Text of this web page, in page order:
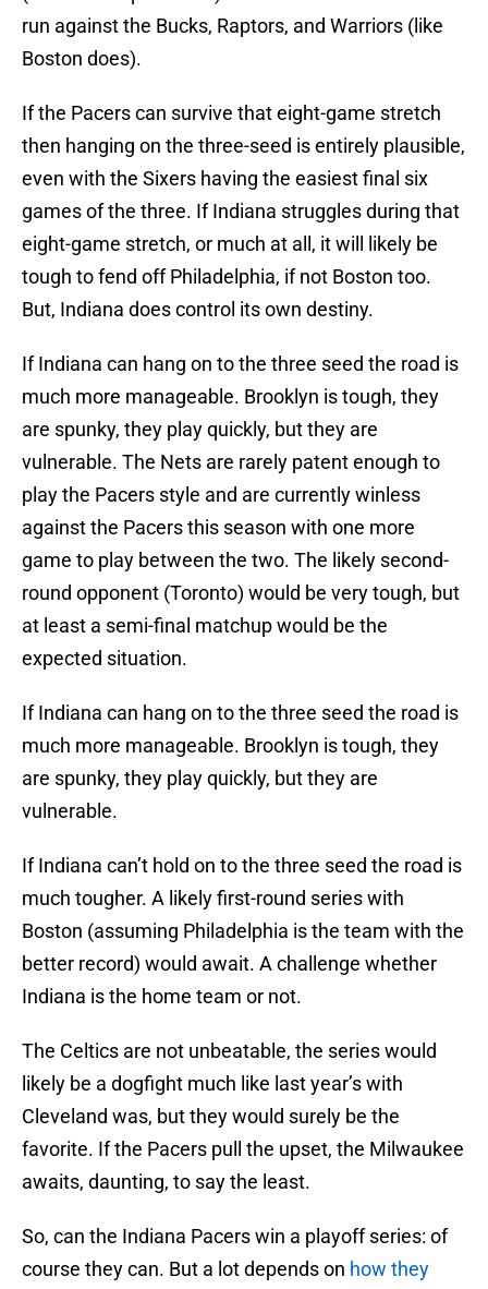
run against the Bucks, Raptors, and Warriors (like
Boston does).
If the Pacers can survive that eight-game stretch
then hanging on the three-seed is entirely plausible,
even with the Sixers having the easiest final six
games of the three. If Indiana struggles during that
eight-game stretch, or much at all, it will likely be
tough to fend off Philadelphia, if not Boston too.
But, Indiana does control its own destiny.
If Indiana can hang on to the three seed the road is
much more manageable. Brooklyn is tough, they
are spunky, they play quickly, but they are
vulnerable. The Nets are rarely patent enough to
play the Pacers style and are currently winless
against the Pacers this season with one more
game to play between the two. The likely second-
round opponent (Toronto) would be very tough, but
at least a semi-final matchup would be the
expected situation.
If Indiana can hang on to the three seed the road is
much more manageable. Brooklyn is tough, they
are spunky, they play quickly, but they are
vulnerable.
If Indiana can’t hold on to the three seed the road is
much tougher. A likely first-round series with
Boston (assuming Philadelphia is the team with the
better record) would await. A challenge whether
Indiana is the home team or not.
The Celtics are not unbeatable, the series would
likely be a dogfight much like last year’s with
Cleveland was, but they would surely be the
favorite. If the Pacers pull the upset, the Milwaukee
awaits, daunting, to say the least.
So, can the Indiana Pacers win a playoff series: of
course they can. But a lot depends on how they